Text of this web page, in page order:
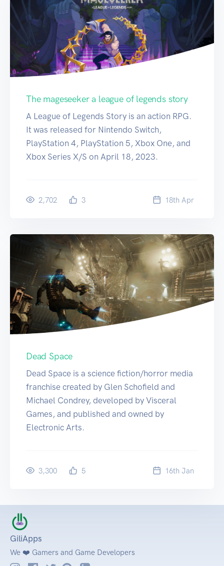
The mageseeker a league of legends story
A League of Legends Story is an action RPG.
It was released for Nintendo Switch,
PlayStation 4, PlayStation 5, Xbox One, and
Xbox Series X/S on April 18, 2023.
2,702 3 18th Apr
Dead Space
Dead Space is a science fiction/horror media
franchise created by Glen Schofield and
Michael Condrey, developed by Visceral
Games, and published and owned by
Electronic Arts.
3,300 5 16th Jan
GiliApps
We ❤️ Gamers and Game Developers